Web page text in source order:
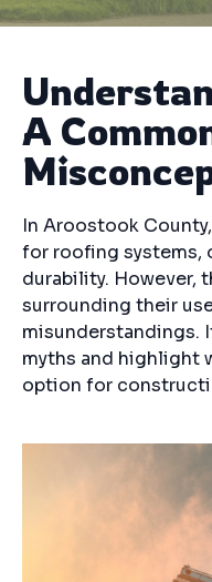
A
In Aroostook
for roofing systems,
durability. However,
surrounding their
misunderstandings.
myths and highlight
option for